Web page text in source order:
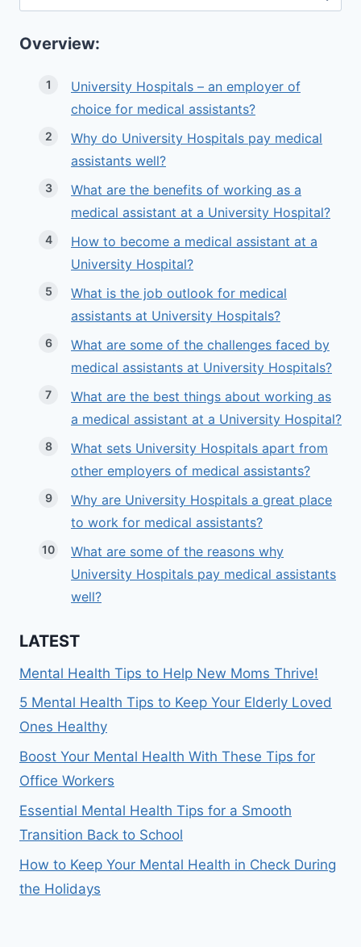
for:
Overview:
University Hospitals – an employer of
choice for medical assistants?
Why do University Hospitals pay medical
assistants well?
What are the benefits of working as a
medical assistant at a University Hospital?
How to become a medical assistant at a
University Hospital?
What is the job outlook for medical
assistants at University Hospitals?
What are some of the challenges faced by
medical assistants at University Hospitals?
What are the best things about working as
a medical assistant at a University Hospital?
What sets University Hospitals apart from
other employers of medical assistants?
Why are University Hospitals a great place
to work for medical assistants?
What are some of the reasons why
University Hospitals pay medical assistants
well?
LATEST
Mental Health Tips to Help New Moms Thrive!
5 Mental Health Tips to Keep Your Elderly Loved
Ones Healthy
Boost Your Mental Health With These Tips for
Office Workers
Essential Mental Health Tips for a Smooth
Transition Back to School
How to Keep Your Mental Health in Check During
the Holidays